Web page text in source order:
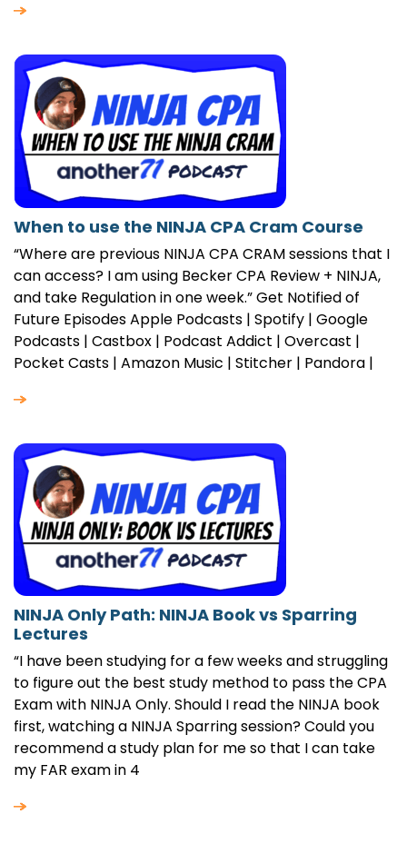
When to use the NINJA CPA Cram Course
“Where are previous NINJA CPA CRAM sessions that I
can access? I am using Becker CPA Review + NINJA,
and take Regulation in one week.” Get Notified of
Future Episodes Apple Podcasts | Spotify | Google
Podcasts | Castbox | Podcast Addict | Overcast |
Pocket Casts | Amazon Music | Stitcher | Pandora |
NINJA Only Path: NINJA Book vs Sparring
Lectures
“I have been studying for a few weeks and struggling
to figure out the best study method to pass the CPA
Exam with NINJA Only. Should I read the NINJA book
first, watching a NINJA Sparring session? Could you
recommend a study plan for me so that I can take
my FAR exam in 4